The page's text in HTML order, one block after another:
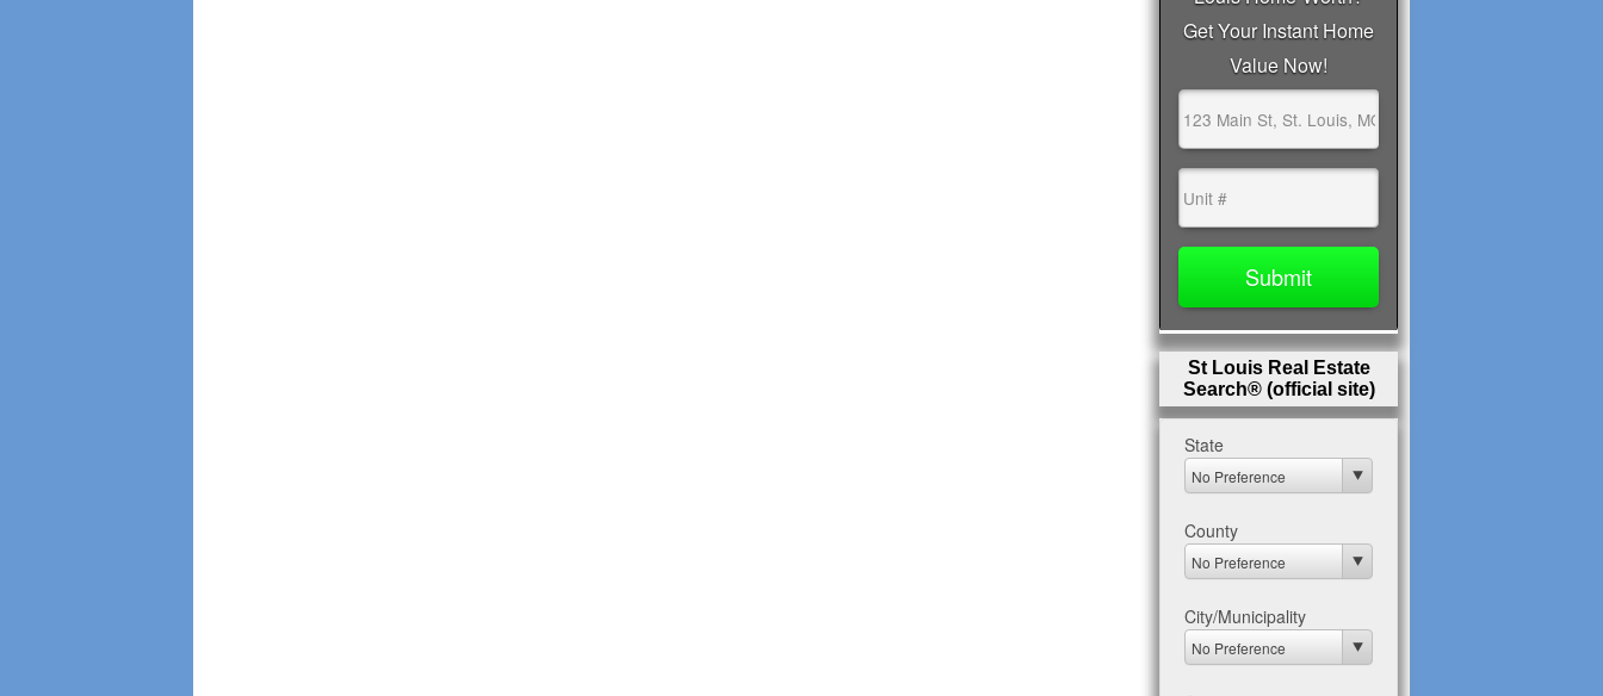
St Louis Real Estate
Search® (official site)